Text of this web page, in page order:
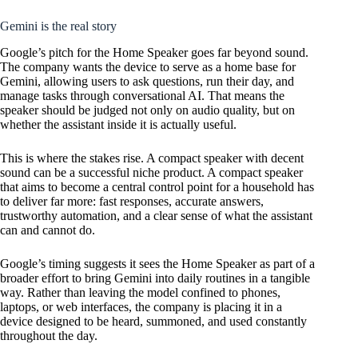
Gemini is the real story
Google’s pitch for the Home Speaker goes far beyond sound.
The company wants the device to serve as a home base for
Gemini, allowing users to ask questions, run their day, and
manage tasks through conversational AI. That means the
speaker should be judged not only on audio quality, but on
whether the assistant inside it is actually useful.
This is where the stakes rise. A compact speaker with decent
sound can be a successful niche product. A compact speaker
that aims to become a central control point for a household has
to deliver far more: fast responses, accurate answers,
trustworthy automation, and a clear sense of what the assistant
can and cannot do.
Google’s timing suggests it sees the Home Speaker as part of a
broader effort to bring Gemini into daily routines in a tangible
way. Rather than leaving the model confined to phones,
laptops, or web interfaces, the company is placing it in a
device designed to be heard, summoned, and used constantly
throughout the day.